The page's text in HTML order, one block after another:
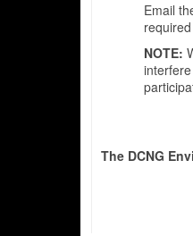
Email
NOTE:
The DCNG